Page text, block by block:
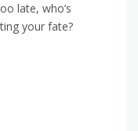
late, who’s
your fate?